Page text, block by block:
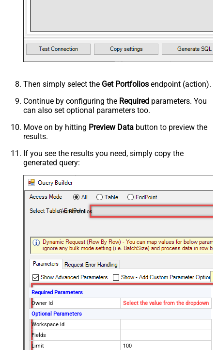
Then simply select the Get Portfolios endpoint (action).
Continue by configuring the Required parameters. You
can also set optional parameters too.
Move on by hitting Preview Data button to preview the
results.
If you see the results you need, simply copy the
generated query:
Get Portfolios
Required Parameters
Owner Id
Select the value from the dropdown
Optional Parameters
Workspace Id
Fields
Limit
100